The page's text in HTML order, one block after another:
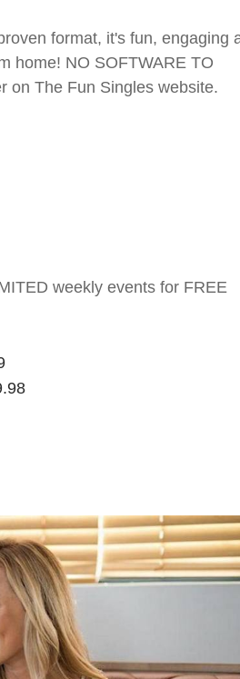
format, it's fun, engaging
home! NO SOFTWARE TO
on The Fun Singles website.
weekly events for FREE